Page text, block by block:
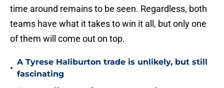
time around remains to be seen. Regardless, both
teams have what it takes to win it all, but only one
of them will come out on top.
•
A Tyrese Haliburton trade is unlikely, but still
fascinating